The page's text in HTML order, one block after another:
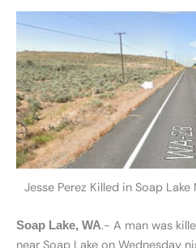
Jesse Perez Killed in Soap
Soap Lake, WA.- A man was